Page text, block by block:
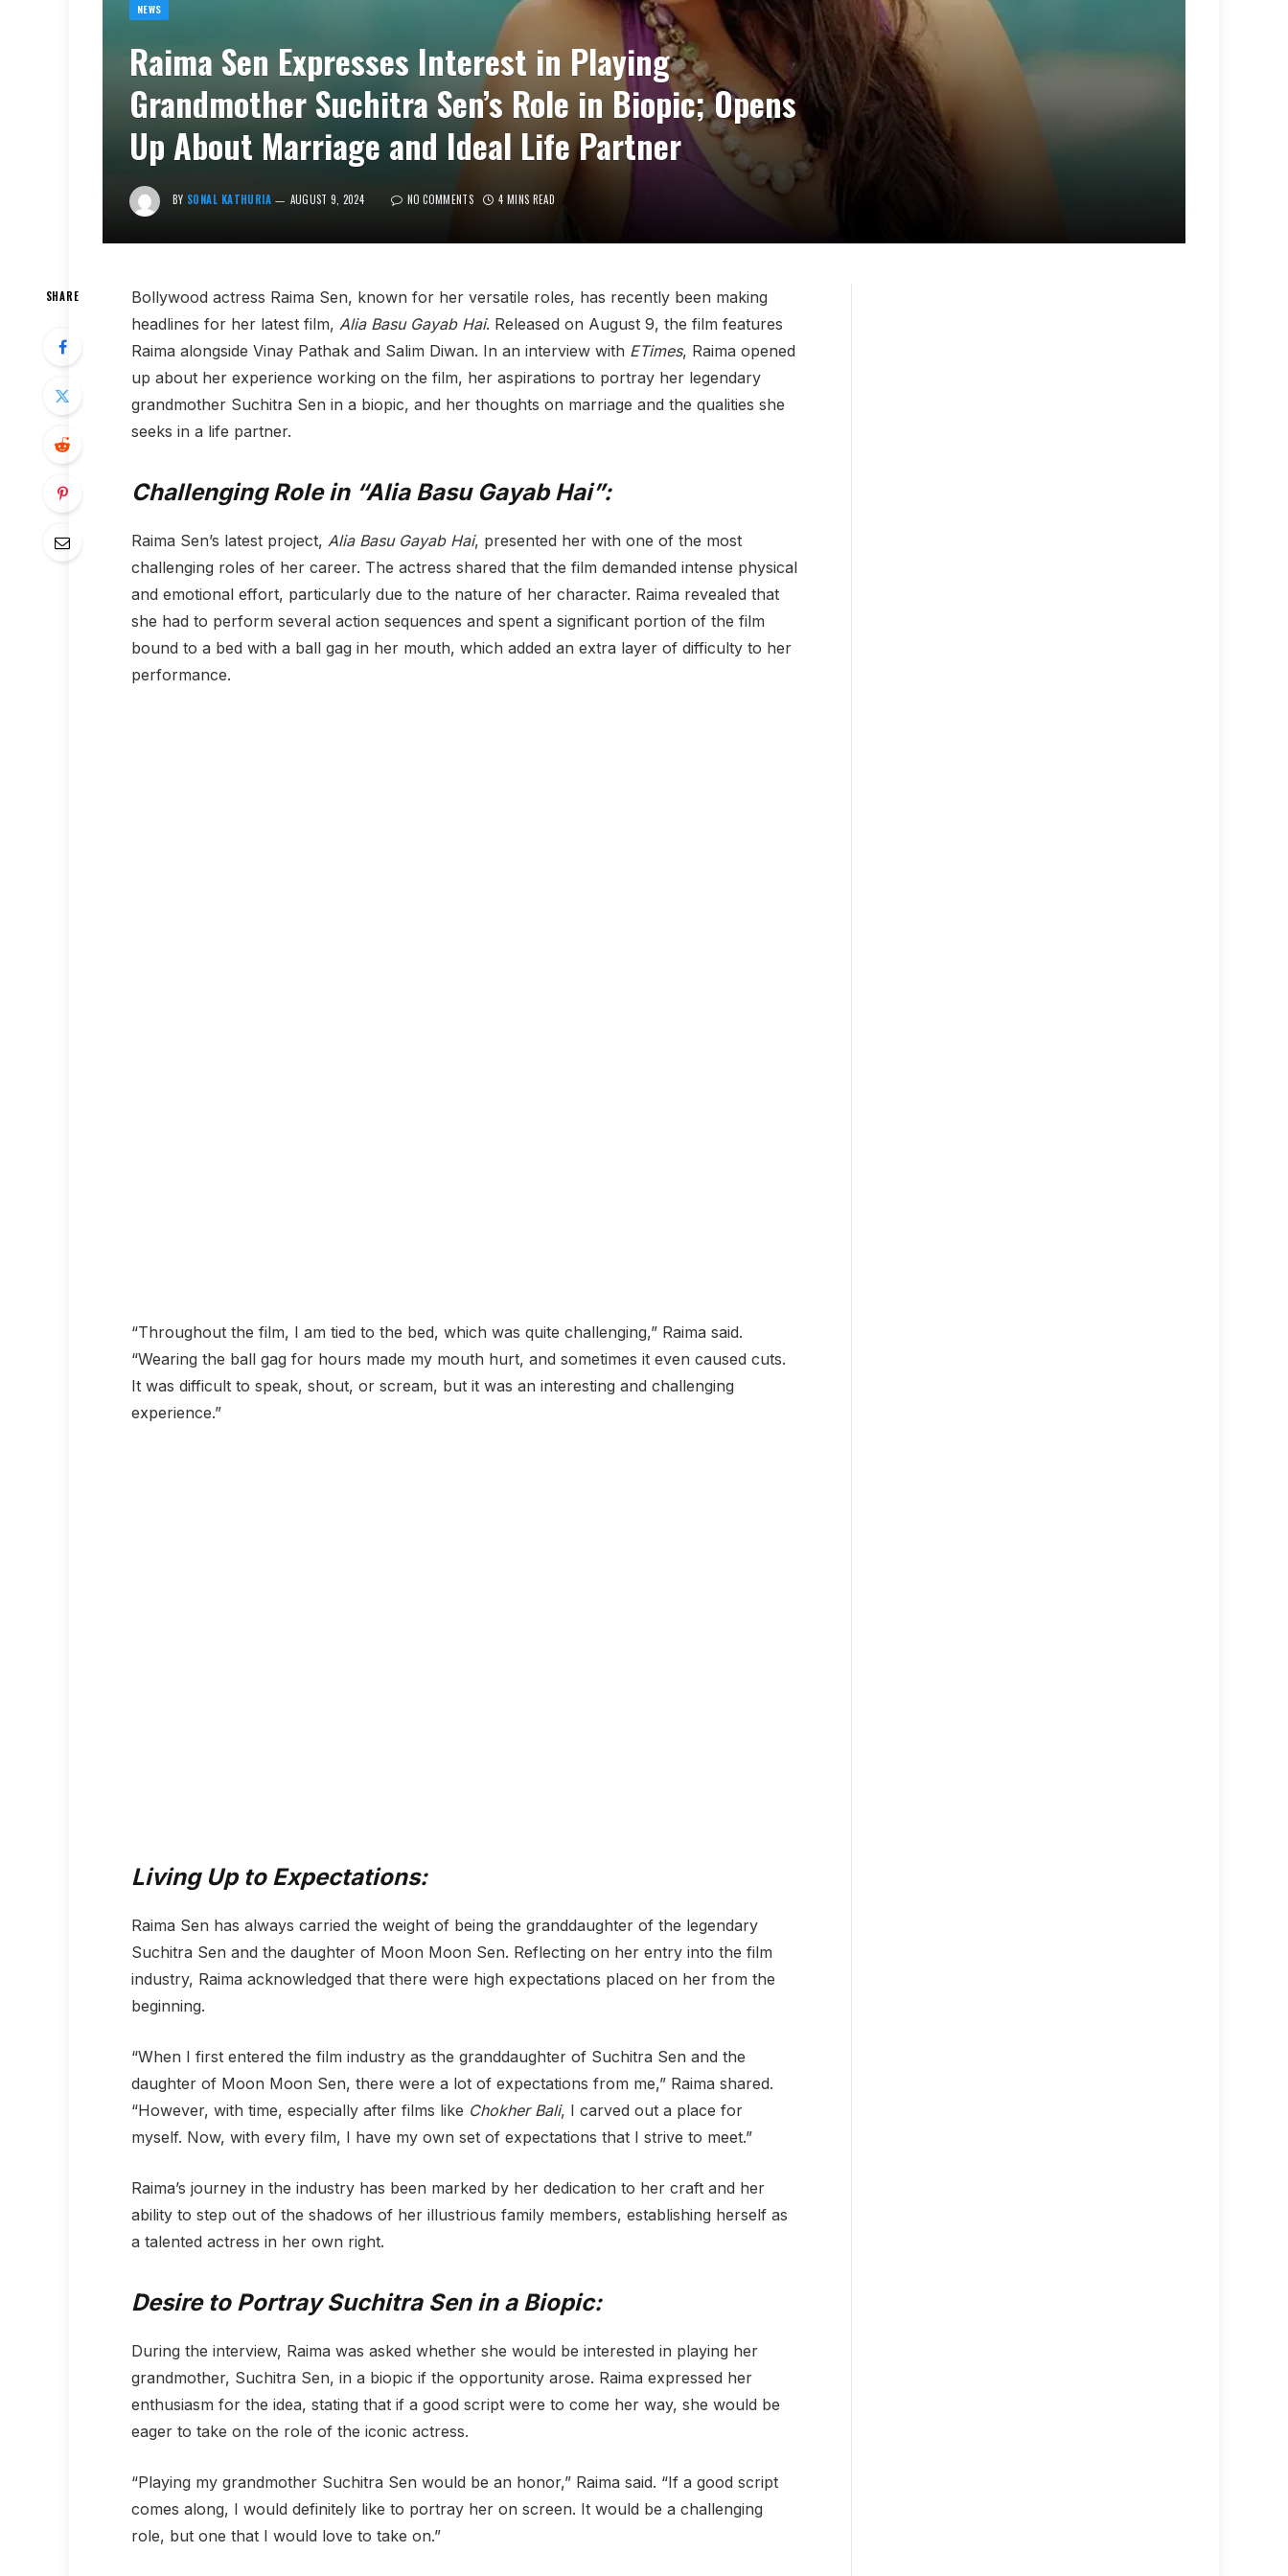
NEWS
Raima Sen Expresses Interest in Playing
Grandmother Suchitra Sen’s Role in Biopic; Opens
Up About Marriage and Ideal Life Partner
BY SONAL KATHURIA AUGUST 9, 2024 NO COMMENTS 4 MINS READ
SHARE
Bollywood actress Raima Sen, known for her versatile roles, has recently been making
headlines for her latest film, Alia Basu Gayab Hai. Released on August 9, the film features
Raima alongside Vinay Pathak and Salim Diwan. In an interview with ETimes, Raima opened
up about her experience working on the film, her aspirations to portray her legendary
grandmother Suchitra Sen in a biopic, and her thoughts on marriage and the qualities she
seeks in a life partner.
Challenging Role in “Alia Basu Gayab Hai”:
Raima Sen’s latest project, Alia Basu Gayab Hai, presented her with one of the most
challenging roles of her career. The actress shared that the film demanded intense physical
and emotional effort, particularly due to the nature of her character. Raima revealed that
she had to perform several action sequences and spent a significant portion of the film
bound to a bed with a ball gag in her mouth, which added an extra layer of difficulty to her
performance.
“Throughout the film, I am tied to the bed, which was quite challenging,” Raima said.
“Wearing the ball gag for hours made my mouth hurt, and sometimes it even caused cuts.
It was difficult to speak, shout, or scream, but it was an interesting and challenging
experience.”
Living Up to Expectations:
Raima Sen has always carried the weight of being the granddaughter of the legendary
Suchitra Sen and the daughter of Moon Moon Sen. Reflecting on her entry into the film
industry, Raima acknowledged that there were high expectations placed on her from the
beginning.
“When I first entered the film industry as the granddaughter of Suchitra Sen and the
daughter of Moon Moon Sen, there were a lot of expectations from me,” Raima shared.
“However, with time, especially after films like Chokher Bali, I carved out a place for
myself. Now, with every film, I have my own set of expectations that I strive to meet.”
Raima’s journey in the industry has been marked by her dedication to her craft and her
ability to step out of the shadows of her illustrious family members, establishing herself as
a talented actress in her own right.
Desire to Portray Suchitra Sen in a Biopic:
During the interview, Raima was asked whether she would be interested in playing her
grandmother, Suchitra Sen, in a biopic if the opportunity arose. Raima expressed her
enthusiasm for the idea, stating that if a good script were to come her way, she would be
eager to take on the role of the iconic actress.
“Playing my grandmother Suchitra Sen would be an honor,” Raima said. “If a good script
comes along, I would definitely like to portray her on screen. It would be a challenging
role, but one that I would love to take on.”